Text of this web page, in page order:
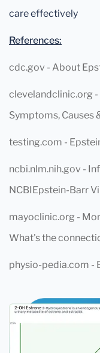
care effectively
References:
cdc.gov - About
clevelandclinic.org -
Symptoms, Causes
testing.com -
ncbi.nlm.nih.gov -
NCBIEpstein-Barr
mayoclinic.org -
What's the
physio-pedia.com -